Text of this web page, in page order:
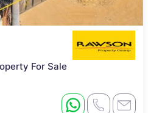
For Sale